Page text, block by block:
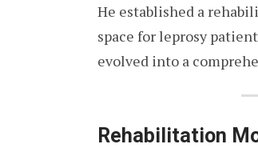
He established a
space for leprosy
evolved into a
Rehabilitation